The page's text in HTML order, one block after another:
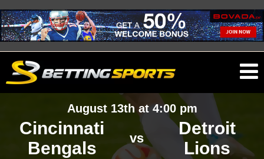
August 13th at 4:00 pm
Cincinnati
Bengals
vs
Detroit
Lions